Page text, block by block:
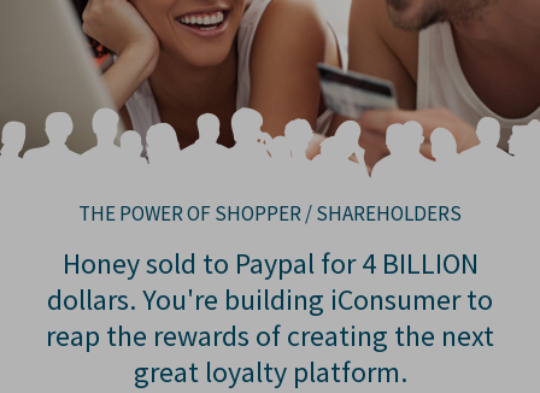
THE POWER OF SHOPPER / SHAREHOLDERS
Honey sold to Paypal for 4 BILLION
dollars. You're building iConsumer to
reap the rewards of creating the next
great loyalty platform.